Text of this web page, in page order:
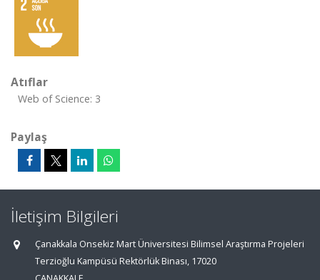
Atıflar
Web of Science: 3
Paylaş
İletişim Bilgileri
Çanakkala Onsekiz Mart Üniversitesi Bilimsel Araştırma Projeleri
Terzioğlu Kampüsü Rektörlük Binası, 17020